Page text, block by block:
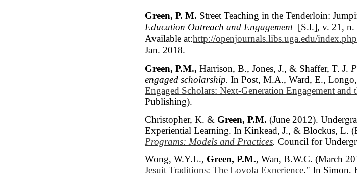
Green, P. M. Street Teaching in the Tenderloin:
Education Outreach and Engagement [S.l.], v. 21, n.
Available at:http://openjournals.libs.uga.edu/
Jan. 2018.
Green, P.M., Harrison, B., Jones, J., & Shaffer, T. J.
engaged scholarship. In Post, M.A., Ward, E.,
Engaged Scholars: Next-Generation Engagement
Publishing).
Christopher, K. & Green, P.M. (June 2012).
Experiential Learning. In Kinkead, J., & Blockus, L.
Programs: Models and Practices. Council for
Wong, W.Y.L., Green, P.M., Wan, B.W.C. (March
Jesuit Traditions: The Loyola Experience." In Simon,